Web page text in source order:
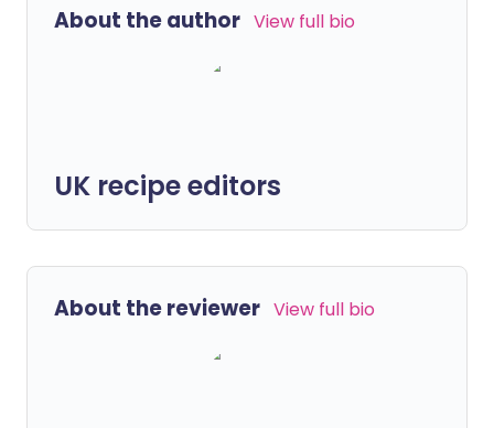
About the author View full bio
UK recipe editors
About the reviewer View full bio